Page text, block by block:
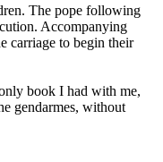
The pope following
Accompanying
carriage to begin their
book I had with me,
gendarmes, without